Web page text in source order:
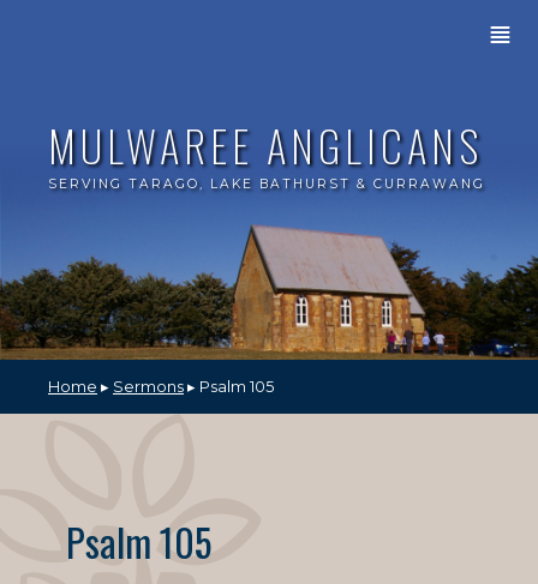
≣
MULWAREE ANGLICANS
SERVING TARAGO, LAKE BATHURST & CURRAWANG
Home ▸ Sermons ▸ Psalm 105
Psalm 105